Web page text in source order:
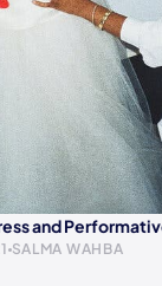
and
SALMA WAHBA